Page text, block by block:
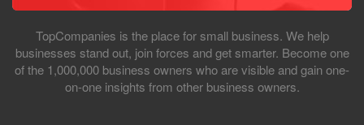
TopCompanies is the place for small business. We help
businesses stand out, join forces and get smarter. Become one
of the 1,000,000 business owners who are visible and gain one-
on-one insights from other business owners.